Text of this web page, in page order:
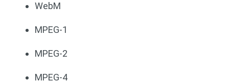
WebM
MPEG-1
MPEG-2
MPEG-4